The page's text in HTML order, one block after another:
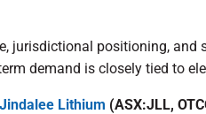
jurisdictional positioning, and
demand is closely tied to
Jindalee Lithium (ASX:JLL,